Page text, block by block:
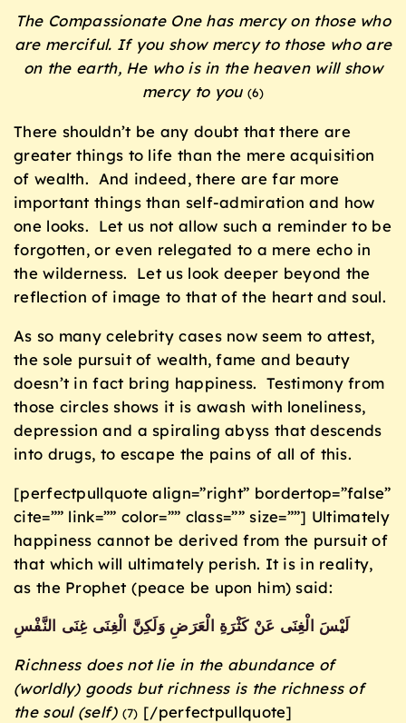
The Compassionate One has mercy on those who
are merciful. If you show mercy to those who are
on the earth, He who is in the heaven will show
mercy to you (6)
There shouldn’t be any doubt that there are
greater things to life than the mere acquisition
of wealth. And indeed, there are far more
important things than self-admiration and how
one looks. Let us not allow such a reminder to be
forgotten, or even relegated to a mere echo in
the wilderness. Let us look deeper beyond the
reflection of image to that of the heart and soul.
As so many celebrity cases now seem to attest,
the sole pursuit of wealth, fame and beauty
doesn’t in fact bring happiness. Testimony from
those circles shows it is awash with loneliness,
depression and a spiraling abyss that descends
into drugs, to escape the pains of all of this.
[perfectpullquote align=”right” bordertop=”false”
cite=”” link=”” color=”” class=”” size=””] Ultimately
happiness cannot be derived from the pursuit of
that which will ultimately perish. It is in reality,
as the Prophet (peace be upon him) said:
لَيْسَ الْغِنَى عَنْ كَثْرَةِ الْعَرَضِ وَلَكِنَّ الْغِنَى غِنَى النَّفْسِ
Richness does not lie in the abundance of
(worldly) goods but richness is the richness of
the soul (self) (7) [/perfectpullquote]